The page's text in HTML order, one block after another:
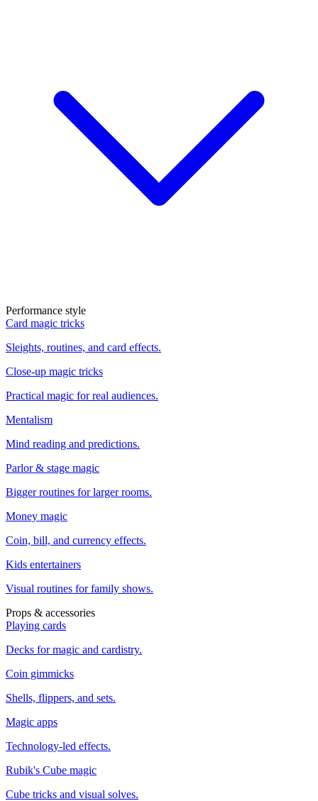
Performance style
Card magic tricks
Sleights, routines, and card effects.
Close-up magic tricks
Practical magic for real audiences.
Mentalism
Mind reading and predictions.
Parlor & stage magic
Bigger routines for larger rooms.
Money magic
Coin, bill, and currency effects.
Kids entertainers
Visual routines for family shows.
Props & accessories
Playing cards
Decks for magic and cardistry.
Coin gimmicks
Shells, flippers, and sets.
Magic apps
Technology-led effects.
Rubik's Cube magic
Cube tricks and visual solves.